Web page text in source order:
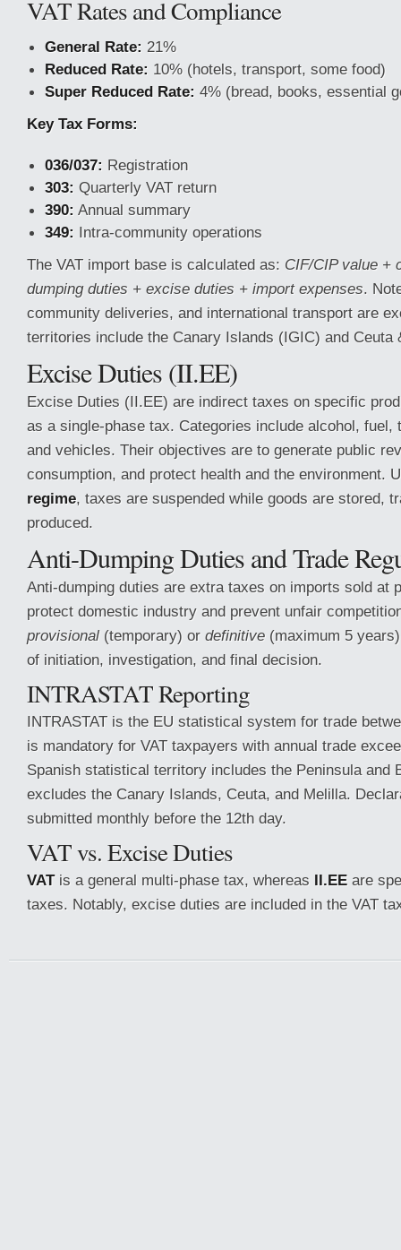
VAT Rates and Compliance
General Rate: 21%
Reduced Rate: 10% (hotels, transport, some food)
Super Reduced Rate: 4% (bread, books, essential
Key Tax Forms:
036/037: Registration
303: Quarterly VAT return
390: Annual summary
349: Intra-community operations
The VAT import base is calculated as: CIF/CIP value +
dumping duties + excise duties + import expenses.
community deliveries, and international transport are
territories include the Canary Islands (IGIC) and Ceuta
Excise Duties (II.EE)
Excise Duties (II.EE) are indirect taxes on specific
as a single-phase tax. Categories include alcohol, fuel,
and vehicles. Their objectives are to generate public
consumption, and protect health and the environment.
regime, taxes are suspended while goods are stored,
produced.
Anti-Dumping Duties and Trade
Anti-dumping duties are extra taxes on imports sold at
protect domestic industry and prevent unfair
provisional(temporary) or definitive (maximum 5
of initiation, investigation, and final decision.
INTRASTAT Reporting
INTRASTAT is the EU statistical system for trade
is mandatory for VAT taxpayers with annual trade
Spanish statistical territory includes the Peninsula and
excludes the Canary Islands, Ceuta, and Melilla.
submitted monthly before the 12th day.
VAT vs. Excise Duties
VATis a general multi-phase tax, whereas II.EE are
taxes. Notably, excise duties are included in the VAT